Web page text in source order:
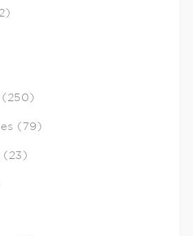
(250)
(79)
(23)